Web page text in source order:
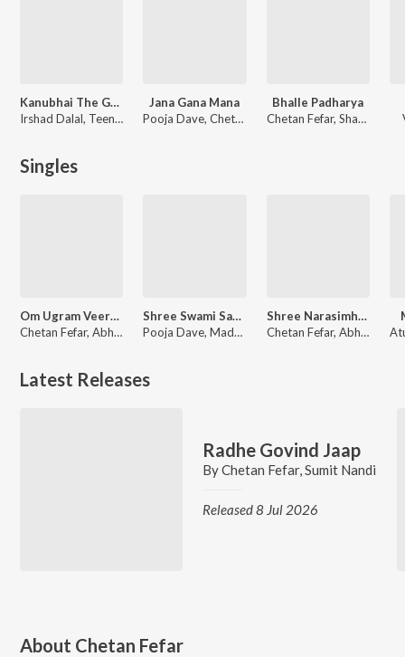
Kanubhai The Great
Irshad Dalal, Teenu Arora, Jay Mahant
Jana Gana Mana
Pooja Dave, Chetan Fefar, Pratik Katti, Abhimanyu Karlekar, Madhusudan G. Kulkarni, Shrinivas G. Kulkarni
Bhalle Padharya
Chetan Fefar, Shantanu Dutta, Saurab Rajyagguru, Maulik Vekariya, Amit Agarwal
Singles
Om Ugram Veeram Mahaa Vishnum
Chetan Fefar, Abhimanyu Karlekar, Madhusudan G. Kulkarni, Shrinivas G. Kulkarni
Shree Swami Samartha Tarak Mantra
Pooja Dave, Madhusudan G. Kulkarni, Shrinivas G. Kulkarni
Shree Narasimha Gayatri Mantra
Chetan Fefar, Abhimanyu Karlekar, Madhusudan G. Kulkarni, Shrinivas G. Kulkarni
Latest Releases
Radhe Govind Jaap
ByChetan Fefar,Sumit Nandi
Released 8 Jul 2026
About Chetan Fefar